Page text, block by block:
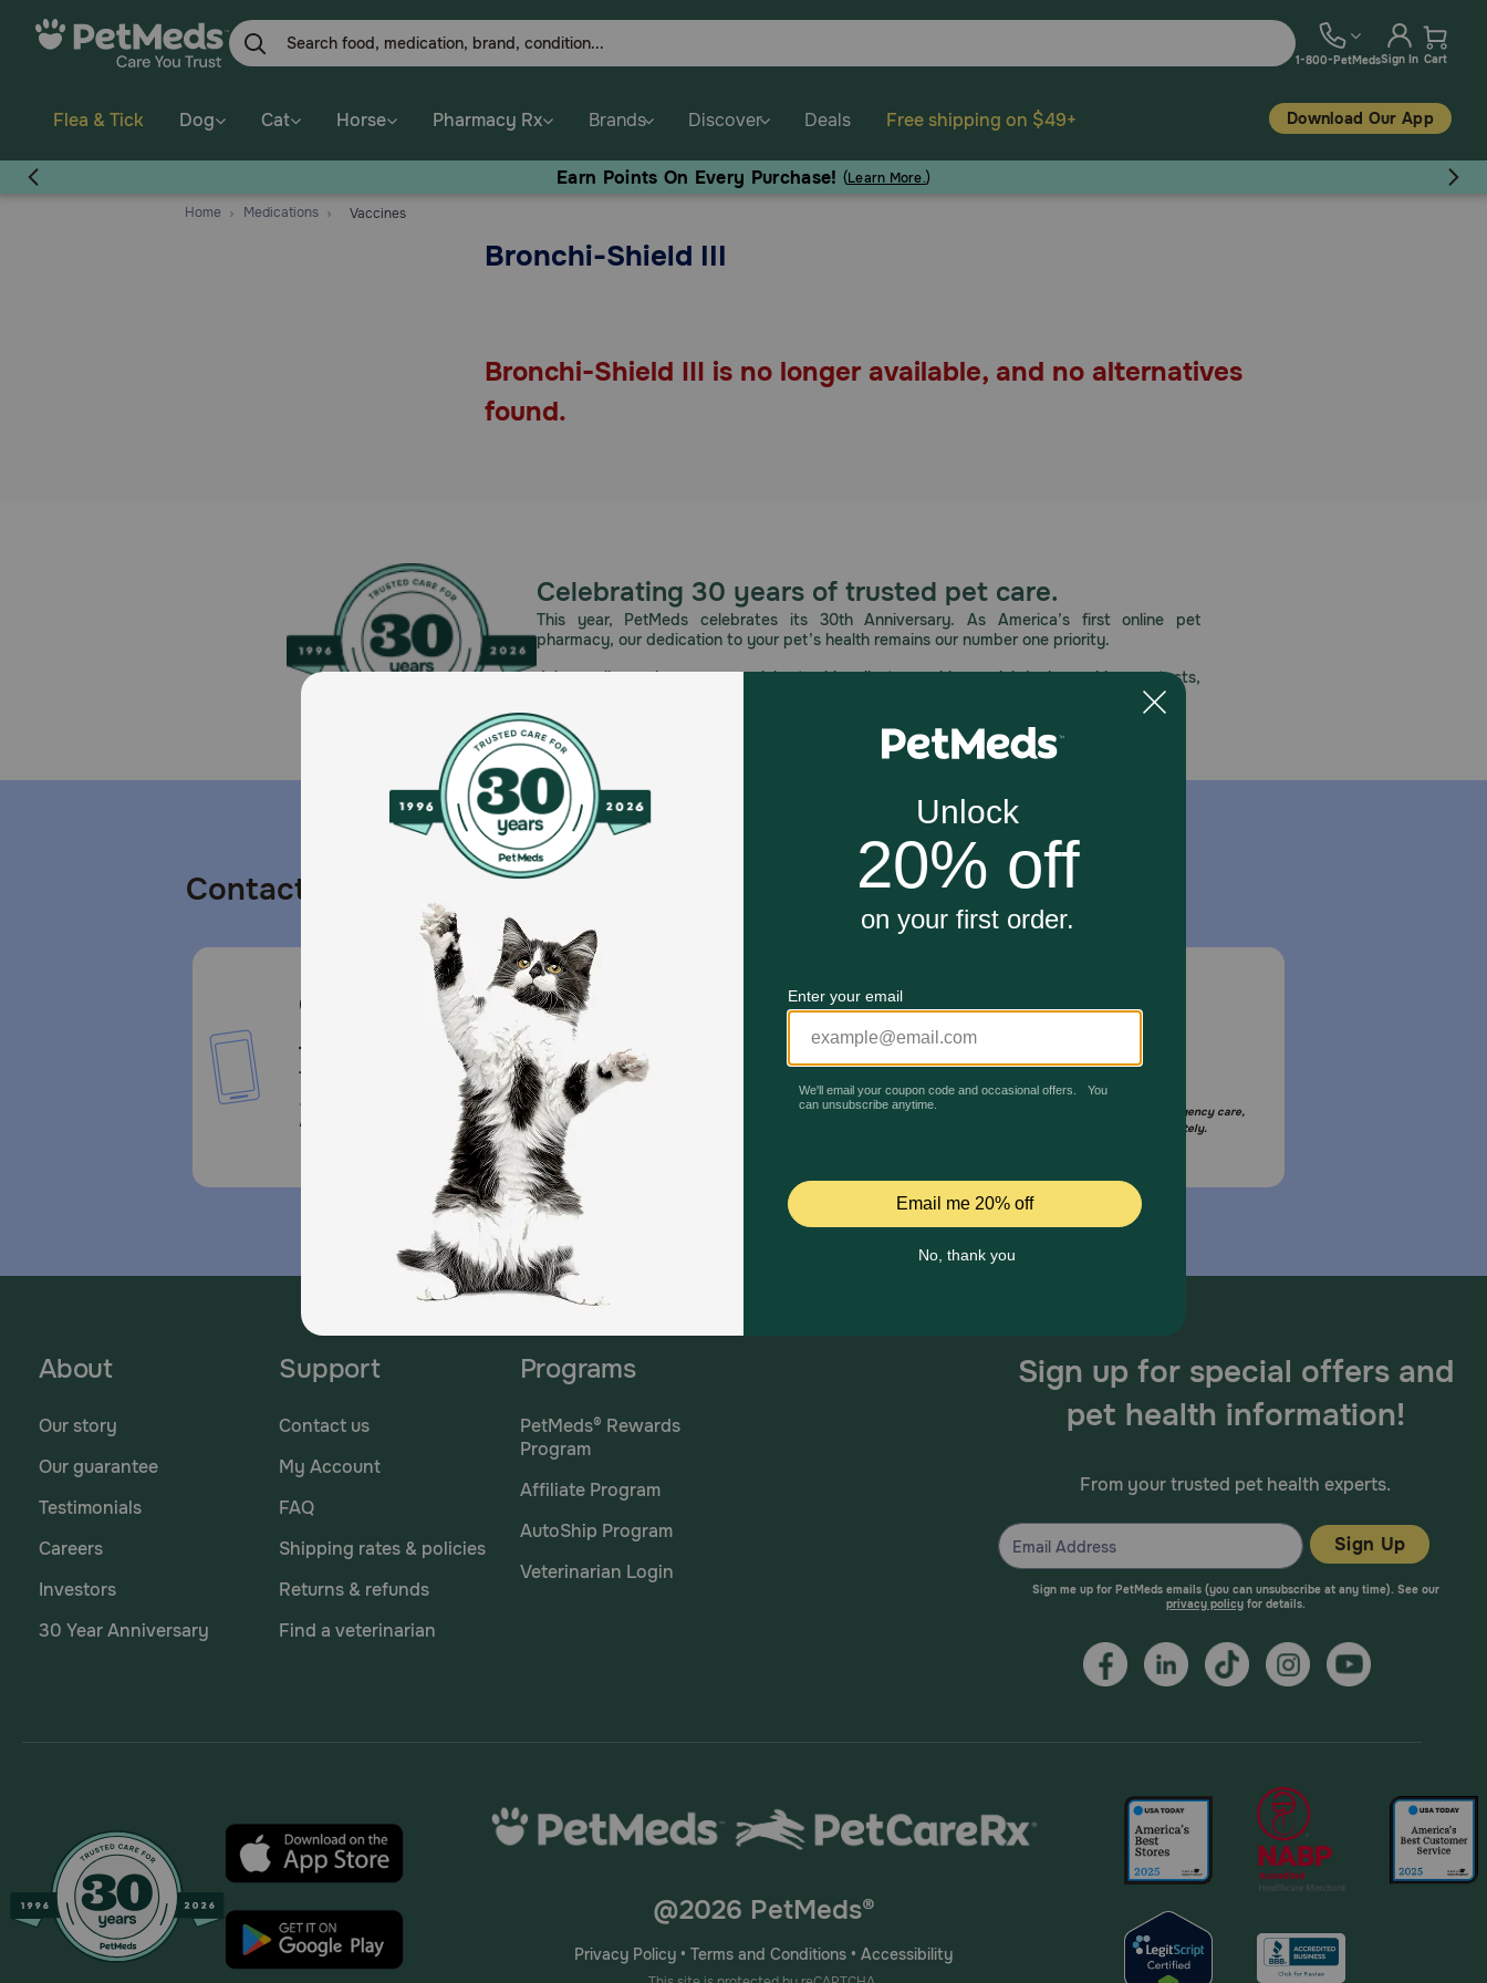
1-800-PetMedsSign In Cart
Flea & Tick Dog Cat Horse Pharmacy Rx Brands Discover Deals Free shipping on $49+ Download Our App
Earn Points On Every Purchase! (Learn More.)
Home
Medications Vaccines
Bronchi-Shield III
Bronchi-Shield III is no longer available, and no alternatives
found.
Celebrating 30 years of trusted pet care.
This year, PetMeds celebrates its 30th Anniversary. As America’s first online pet
pharmacy, our dedication to your pet’s health remains our number one priority.
Join us all year long as we celebrate this milestone with special deals, exciting contests,
Contact us
Call or Text us:
1-800-PetMeds
1-800-738-6337
Standard message and data
rates may apply.
Mailing Address
PetMed Express, Inc.
420 S. Congress Ave. #100
Delray Beach, Fl 33445
Email Us
*If your pet is in need of urgent or emergency care,
contact your pet's veterinarian immediately.
About
Our story
Our guarantee
Testimonials
Careers
Investors
30 Year Anniversary
Support
Contact us
My Account
FAQ
Shipping rates & policies
Returns & refunds
Find a veterinarian
Programs
PetMeds® Rewards
Program
Affiliate Program
AutoShip Program
Veterinarian Login
Sign up for special offers and
pet health information!
From your trusted pet health experts.
Sign Up
Sign me up for PetMeds emails (you can unsubscribe at any time). See our
privacy policyfor details.
@2026 PetMeds®
Privacy Policy • Terms and Conditions • Accessibility